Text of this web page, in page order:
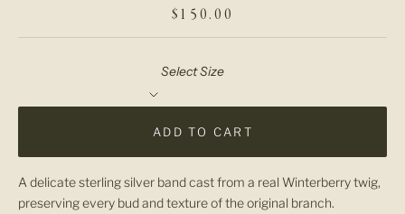
SALE PRICE
$150.00
Select Size
ADD TO CART
A delicate sterling silver band cast from a real Winterberry twig,
preserving every bud and texture of the original branch.